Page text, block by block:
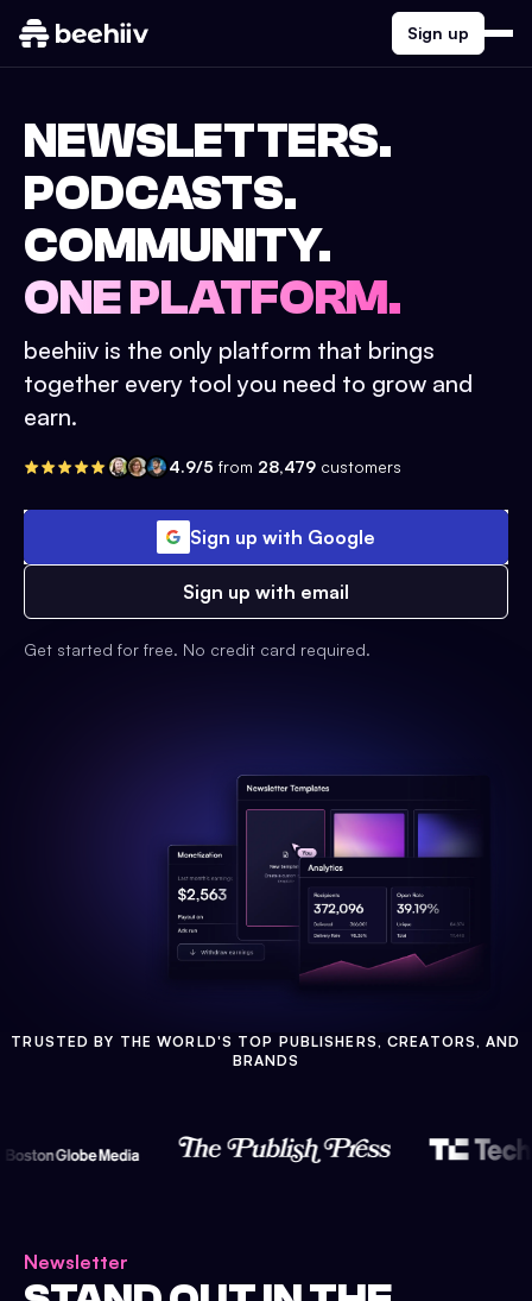
Sign up
NEWSLETTERS.
PODCASTS.
COMMUNITY.
ONE PLATFORM.
beehiiv is the only platform that brings
together every tool you need to grow and
earn.
4.9/5 from 28,479 customers
Sign up with Google
Sign up with email
Get started for free. No credit card required.
TRUSTED BY THE WORLD'S TOP PUBLISHERS, CREATORS, AND
BRANDS
Newsletter